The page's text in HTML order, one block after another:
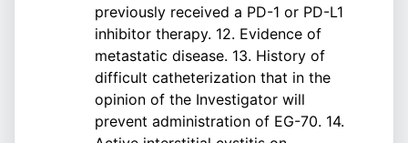
previously received a PD-1 or PD-L1
inhibitor therapy. 12. Evidence of
metastatic disease. 13. History of
difficult catheterization that in the
opinion of the Investigator will
prevent administration of EG-70. 14.